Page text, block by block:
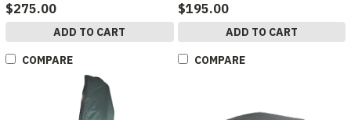
$275.00
ADD TO CART
COMPARE
$195.00
ADD TO CART
COMPARE